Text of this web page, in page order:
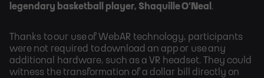
legendary basketball player, Shaquille O'Neal .
Thanks to our use of WebAR technology, participants
were not required to download an app or use any
additional hardware, such as a VR headset. They could
witness the transformation of a dollar bill directly on